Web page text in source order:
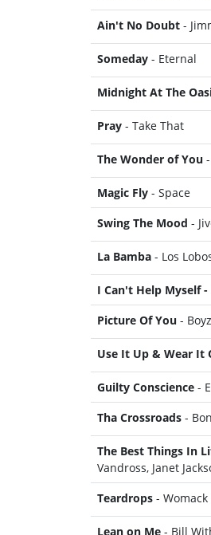
Ain't No Doubt -
Someday - Eternal
Midnight At The
Pray - Take That
The Wonder of You
Magic Fly - Space
Swing The Mood -
La Bamba - Los
I Can't Help Myself -
Picture Of You -
Use It Up & Wear It
Guilty Conscience -
Tha Crossroads -
The Best Things In
Vandross, Janet
Teardrops -
Lean on Me - Bill